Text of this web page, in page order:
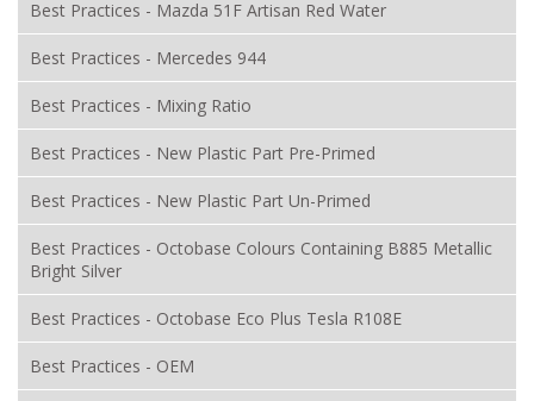
Best Practices - Mazda 51F Artisan Red Water
Best Practices - Mercedes 944
Best Practices - Mixing Ratio
Best Practices - New Plastic Part Pre-Primed
Best Practices - New Plastic Part Un-Primed
Best Practices - Octobase Colours Containing B885 Metallic
Bright Silver
Best Practices - Octobase Eco Plus Tesla R108E
Best Practices - OEM